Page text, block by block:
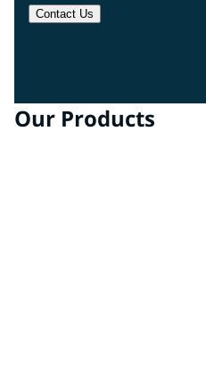
Contact Us
Our Products